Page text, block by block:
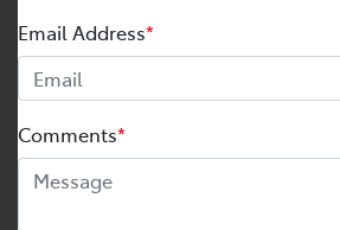
Email Address*
Comments*